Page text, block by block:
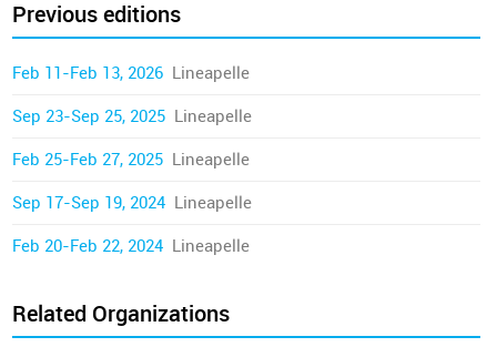
Previous editions
Feb 11-Feb 13, 2026 Lineapelle
Sep 23-Sep 25, 2025 Lineapelle
Feb 25-Feb 27, 2025 Lineapelle
Sep 17-Sep 19, 2024 Lineapelle
Feb 20-Feb 22, 2024 Lineapelle
Related Organizations